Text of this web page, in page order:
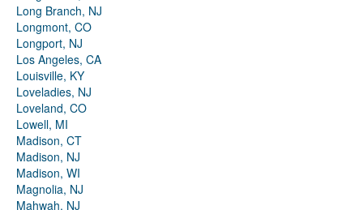
Long Branch, NJ
Longmont, CO
Longport, NJ
Los Angeles, CA
Louisville, KY
Loveladies, NJ
Loveland, CO
Lowell, MI
Madison, CT
Madison, NJ
Madison, WI
Magnolia, NJ
Mahwah, NJ